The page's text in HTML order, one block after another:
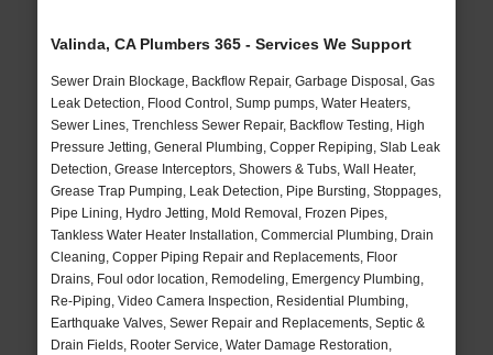
Valinda, CA Plumbers 365 - Services We Support
Sewer Drain Blockage, Backflow Repair, Garbage Disposal, Gas
Leak Detection, Flood Control, Sump pumps, Water Heaters,
Sewer Lines, Trenchless Sewer Repair, Backflow Testing, High
Pressure Jetting, General Plumbing, Copper Repiping, Slab Leak
Detection, Grease Interceptors, Showers & Tubs, Wall Heater,
Grease Trap Pumping, Leak Detection, Pipe Bursting, Stoppages,
Pipe Lining, Hydro Jetting, Mold Removal, Frozen Pipes,
Tankless Water Heater Installation, Commercial Plumbing, Drain
Cleaning, Copper Piping Repair and Replacements, Floor
Drains, Foul odor location, Remodeling, Emergency Plumbing,
Re-Piping, Video Camera Inspection, Residential Plumbing,
Earthquake Valves, Sewer Repair and Replacements, Septic &
Drain Fields, Rooter Service, Water Damage Restoration,